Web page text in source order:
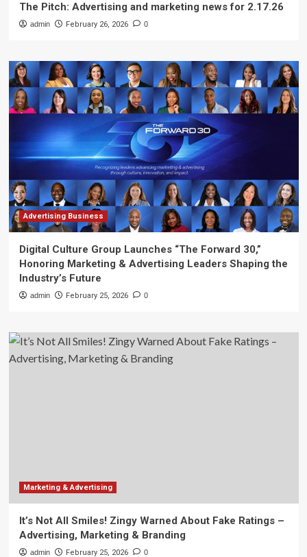
The Pitch: Advertising and marketing news for 2.17.26
admin February 26, 2026 0
Advertising Business
Digital Culture Group Launches “The Forward 30,”
Honoring Marketing & Advertising Leaders Shaping the
Industry’s Future
admin February 25, 2026 0
Marketing & Advertising
It’s Not All Smiles! Zingy Warned About Fake Ratings –
Advertising, Marketing & Branding
admin February 25, 2026 0